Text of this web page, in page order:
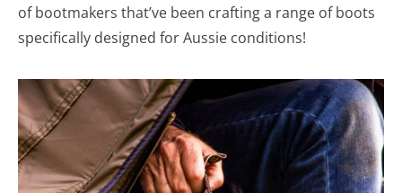
of bootmakers that’ve been crafting a range of boots
specifically designed for Aussie conditions!